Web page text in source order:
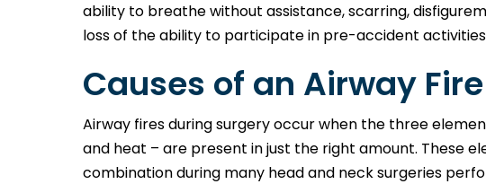
ability to breathe without assistance, scarring,
loss of the ability to participate in pre-accident
Causes of an Airway
Airway fires during surgery occur when the three
and heat – are present in just the right amount. These
combination during many head and neck surgeries